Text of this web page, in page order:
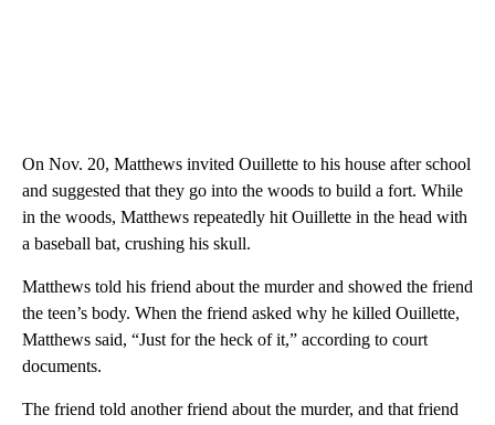
On Nov. 20, Matthews invited Ouillette to his house after school
and suggested that they go into the woods to build a fort. While
in the woods, Matthews repeatedly hit Ouillette in the head with
a baseball bat, crushing his skull.
Matthews told his friend about the murder and showed the friend
the teen’s body. When the friend asked why he killed Ouillette,
Matthews said, “Just for the heck of it,” according to court
documents.
The friend told another friend about the murder, and that friend